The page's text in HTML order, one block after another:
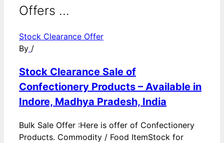
Offers ...
Stock Clearance Offer
By /
Stock Clearance Sale of
Confectionery Products – Available in
Indore, Madhya Pradesh, India
Bulk Sale Offer :Here is offer of Confectionery
Products. Commodity / Food ItemStock for